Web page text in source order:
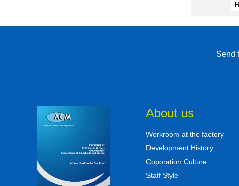
Send
About us
Workroom at the factory
Development History
Coporation Culture
Staff Style